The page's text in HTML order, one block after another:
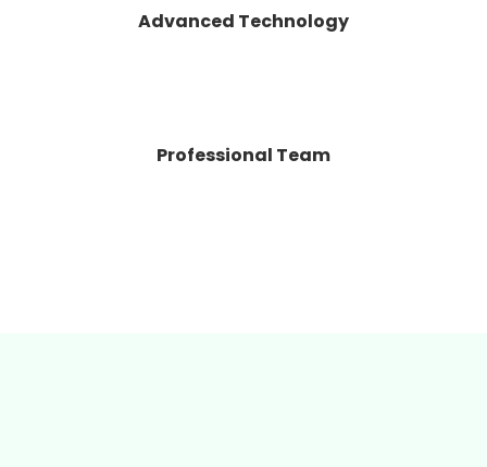
Advanced Technology
Professional Team